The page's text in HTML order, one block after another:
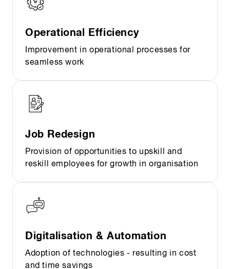
Operational Efficiency
Improvement in operational processes for
seamless work
Job Redesign
Provision of opportunities to upskill and
reskill employees for growth in organisation
Digitalisation & Automation
Adoption of technologies - resulting in cost
and time savings